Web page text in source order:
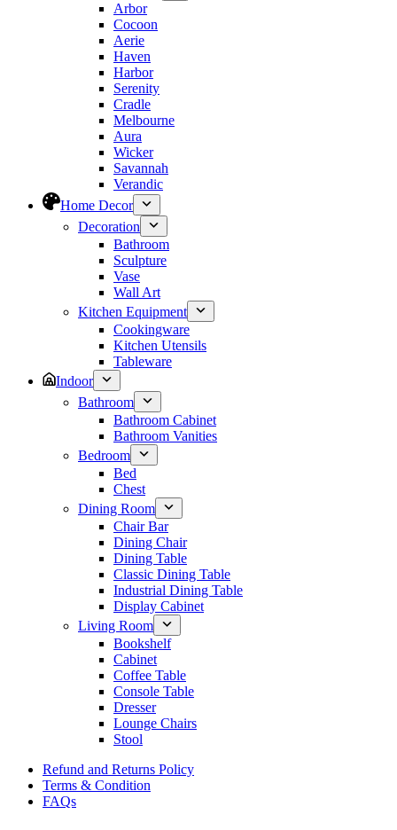
Arbor
Cocoon
Aerie
Haven
Harbor
Serenity
Cradle
Melbourne
Aura
Wicker
Savannah
Verandic
Home Decor
Decoration
Bathroom
Sculpture
Vase
Wall Art
Kitchen Equipment
Cookingware
Kitchen Utensils
Tableware
Indoor
Bathroom
Bathroom Cabinet
Bathroom Vanities
Bedroom
Bed
Chest
Dining Room
Chair Bar
Dining Chair
Dining Table
Classic Dining Table
Industrial Dining Table
Display Cabinet
Living Room
Bookshelf
Cabinet
Coffee Table
Console Table
Dresser
Lounge Chairs
Stool
Refund and Returns Policy
Terms & Condition
FAQs